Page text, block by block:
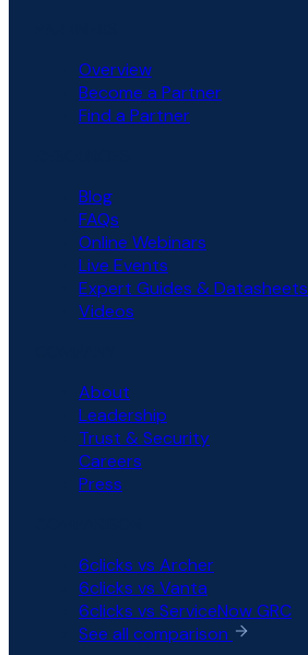
Overview
Become a Partner
Find a Partner
Blog
FAQs
Online Webinars
Live Events
Expert Guides & Datasheets
Videos
About
Leadership
Trust & Security
Careers
Press
6clicks vs Archer
6clicks vs Vanta
6clicks vs ServiceNow GRC
See all comparison